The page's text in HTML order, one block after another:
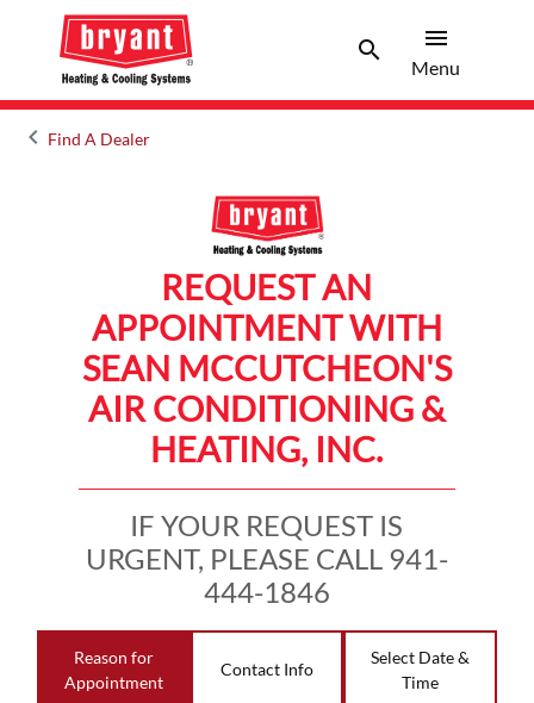
searchSearch
menu
Menu
keyboard_arrow_leftArrow back
Find A Dealer
REQUEST AN
APPOINTMENT WITH
SEAN MCCUTCHEON'S
AIR CONDITIONING &
HEATING, INC.
IF YOUR REQUEST IS
URGENT, PLEASE CALL 941-
444-1846
Reason for
Appointment
Contact Info
Select Date &
Time